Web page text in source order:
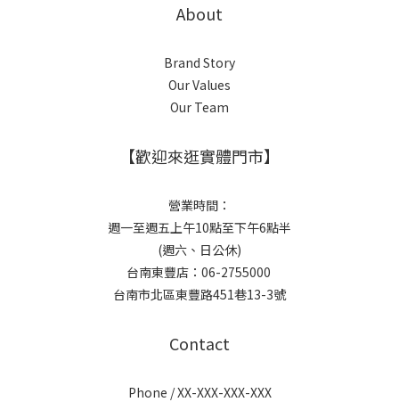
About
Brand Story
Our Values
Our Team
【歡迎來逛實體門市】
營業時間：
週一至週五上午10點至下午6點半
(週六、日公休)
台南東豐店：06-2755000
台南市北區東豐路451巷13-3號
Contact
Phone / XX-XXX-XXX-XXX